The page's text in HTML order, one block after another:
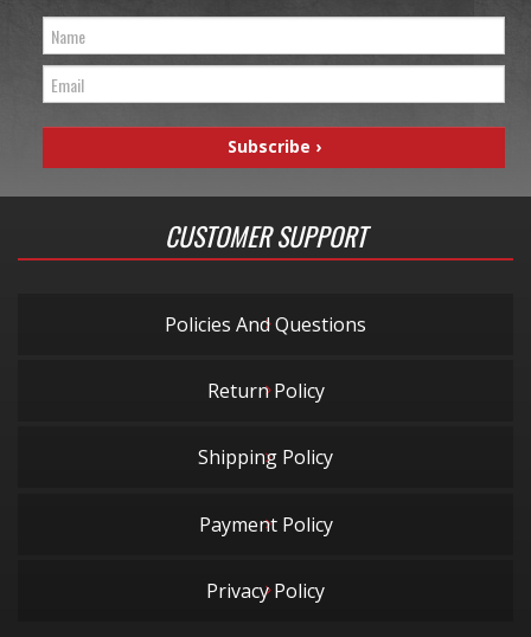
CUSTOMER SUPPORT
Policies And Questions
Return Policy
Shipping Policy
Payment Policy
Privacy Policy